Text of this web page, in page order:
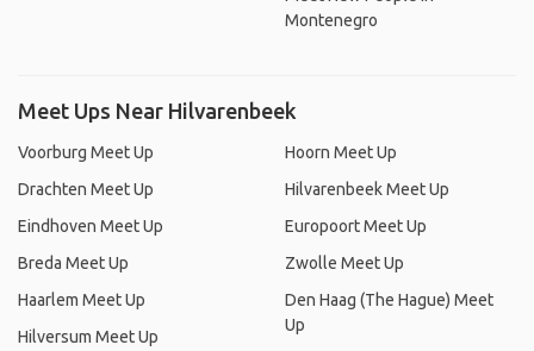
Montenegro
Meet Ups Near Hilvarenbeek
Voorburg Meet Up
Drachten Meet Up
Eindhoven Meet Up
Breda Meet Up
Haarlem Meet Up
Hilversum Meet Up
Hoorn Meet Up
Hilvarenbeek Meet Up
Europoort Meet Up
Zwolle Meet Up
Den Haag (The Hague) Meet
Up